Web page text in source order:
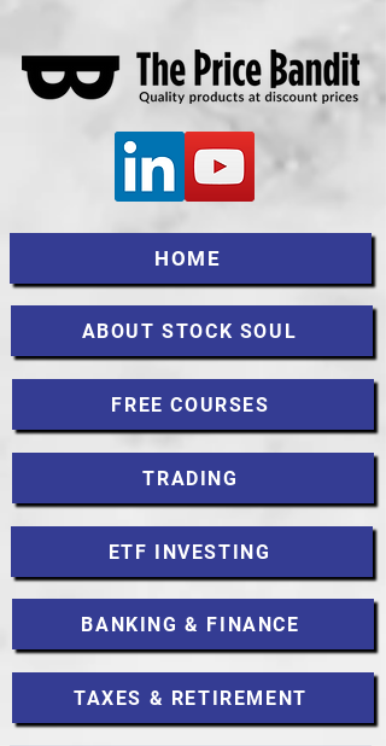
HOME
ABOUT STOCK SOUL
FREE COURSES
TRADING
ETF INVESTING
BANKING & FINANCE
TAXES & RETIREMENT